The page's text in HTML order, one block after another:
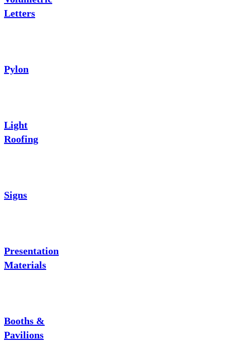
Letters
Pylon
Light
Roofing
Signs
Presentation
Materials
Booths &
Pavilions